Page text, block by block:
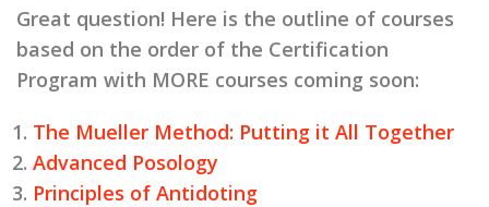
Great question! Here is the outline of courses
based on the order of the Certification
Program with MORE courses coming soon:
The Mueller Method: Putting it All Together
Advanced Posology
Principles of Antidoting